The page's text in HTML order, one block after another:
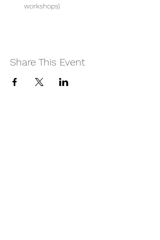
workshops)
Share This Event